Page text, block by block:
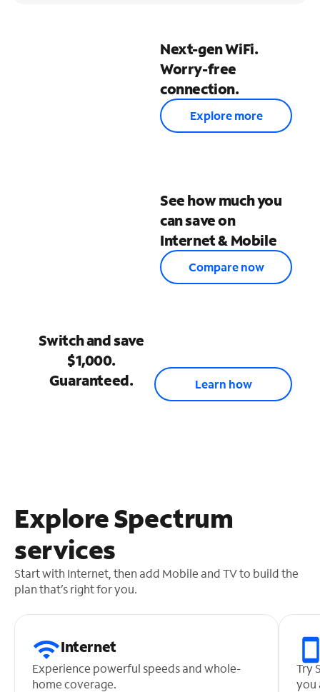
Next-gen WiFi.
Worry-free
connection.
Explore more
See how much you
can save on
Internet & Mobile
Compare now
Switch and save
$1,000.
Guaranteed.
Learn how
Explore Spectrum
services
Start with Internet, then add Mobile and TV to build the
plan that’s right for you.
Internet
Experience powerful speeds and whole-
home coverage.
Try
you